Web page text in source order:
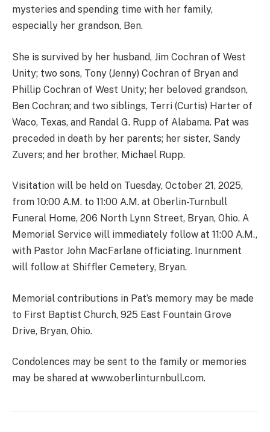
mysteries and spending time with her family,
especially her grandson, Ben.
She is survived by her husband, Jim Cochran of West
Unity; two sons, Tony (Jenny) Cochran of Bryan and
Phillip Cochran of West Unity; her beloved grandson,
Ben Cochran; and two siblings, Terri (Curtis) Harter of
Waco, Texas, and Randal G. Rupp of Alabama. Pat was
preceded in death by her parents; her sister, Sandy
Zuvers; and her brother, Michael Rupp.
Visitation will be held on Tuesday, October 21, 2025,
from 10:00 A.M. to 11:00 A.M. at Oberlin-Turnbull
Funeral Home, 206 North Lynn Street, Bryan, Ohio. A
Memorial Service will immediately follow at 11:00 A.M.,
with Pastor John MacFarlane officiating. Inurnment
will follow at Shiffler Cemetery, Bryan.
Memorial contributions in Pat’s memory may be made
to First Baptist Church, 925 East Fountain Grove
Drive, Bryan, Ohio.
Condolences may be sent to the family or memories
may be shared at www.oberlinturnbull.com.